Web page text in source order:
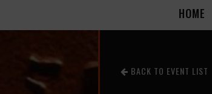
HOME
BACK TO EVENT LIST